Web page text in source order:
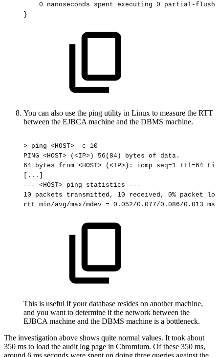
0
nanoseconds spent executing 0
partial-
}
You can also use the ping utility in Linux to measure the RTT
between the EJBCA machine and the DBMS machine.
> ping <HOST> -c
10
PING <HOST> (<IP>) 56(84) bytes of data.
64 bytes from <HOST> (<IP>): icmp_seq=1 ttl=64
[...]
---
<HOST> ping statistics
---
10
packets transmitted, 10 received, 0% packet
rtt min/avg/max/mdev = 0.052/0.077/0.086/0.013 ms
This is useful if your database resides on another machine,
and you want to determine if the network between the
EJBCA machine and the DBMS machine is a bottleneck.
The investigation above shows quite normal values. It took about
350 ms to load the audit log page in Chromium. Of these 350 ms,
around 6 ms seconds were spent on doing three queries against the